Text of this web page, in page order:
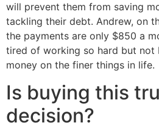
will prevent them from saving
tackling their debt. Andrew, on
the payments are only $850 a
tired of working so hard but not
money on the finer things in life.
Is buying this
decision?